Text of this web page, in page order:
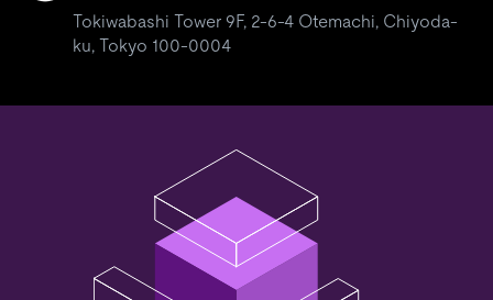
Tokiwabashi Tower 9F, 2-6-4 Otemachi, Chiyoda-
ku, Tokyo 100-0004